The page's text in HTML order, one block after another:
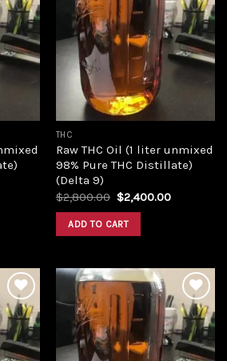
Add to
wishlist
Add to
wishlist
THC
Raw THC Oil (1 liter unmixed
98% Pure THC Distillate)
(Delta 9)
$2,800.00 Original
price
was:
$2,800.00.
$2,400.00Current
ADD TO CART
Add to
wishlist
Add to
wishlist